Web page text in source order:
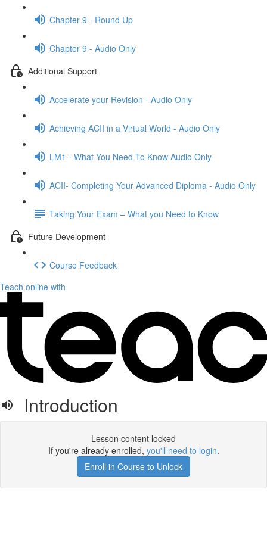
Chapter 9 - Round Up
Chapter 9 - Audio Only
Additional Support
Accelerate your Revision - Audio Only
Achieving ACII in a Virtual World - Audio Only
LM1 - What You Need To Know Audio Only
ACII- Completing Your Advanced Diploma - Audio Only
Taking Your Exam – What you Need to Know
Future Development
Course Feedback
Teach online with
Introduction
Lesson content locked
If you're already enrolled, you'll need to login.
Enroll in Course to Unlock